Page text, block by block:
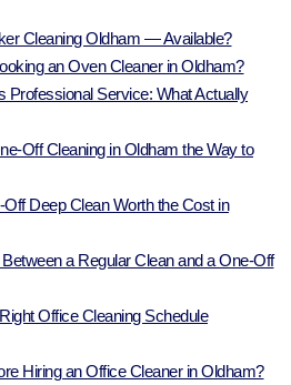
Cleaning Oldham — Available?
an Oven Cleaner in Oldham?
Professional Service: What Actually
Off Cleaning in Oldham the Way to
Deep Clean Worth the Cost in
a Regular Clean and a One-Off
Office Cleaning Schedule
Hiring an Office Cleaner in Oldham?